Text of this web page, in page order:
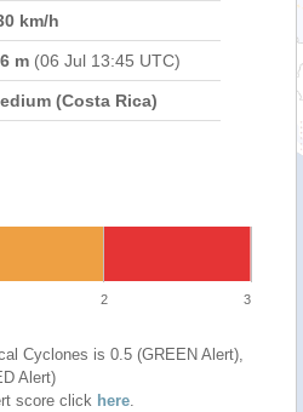
km/h
m (06 Jul 13:45 UTC)
(Costa Rica)
2 3
Cyclones is 0.5 (GREEN Alert),
Alert)
score click here.